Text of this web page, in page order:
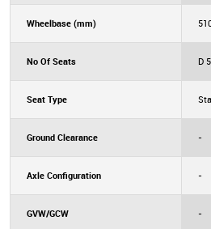
Wheelbase (mm)
No Of Seats D
Seat Type
Ground Clearance -
Axle Configuration -
GVW/GCW -